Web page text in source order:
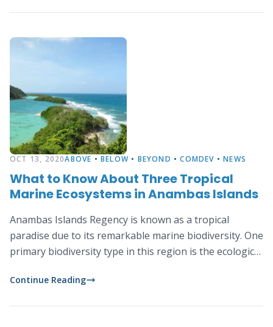
OCT 13, 2020ABOVE •BELOW • BEYOND •COMDEV •NEWS
What to Know About Three Tropical
Marine Ecosystems in Anambas Islands
Anambas Islands Regency is known as a tropical
paradise due to its remarkable marine biodiversity. One
primary biodiversity type in this region is the ecological
ecosystems: coral reefs, mangrove and seagrass.
Continue Reading